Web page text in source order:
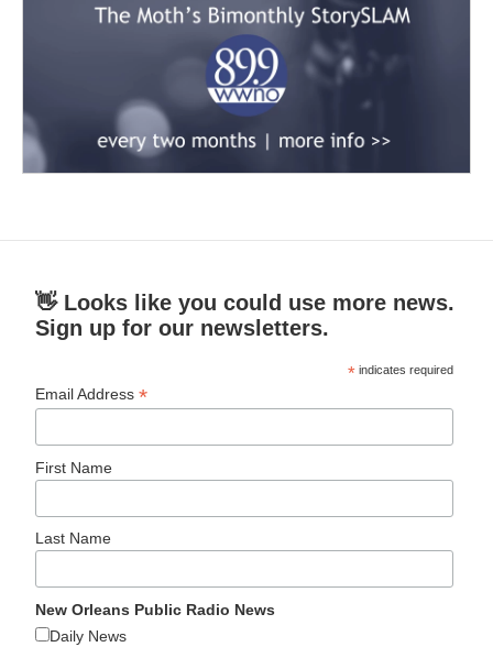
👋 Looks like you could use more news.
Sign up for our newsletters.
* indicates required
Email Address*
First Name
Last Name
New Orleans Public Radio News
Daily News